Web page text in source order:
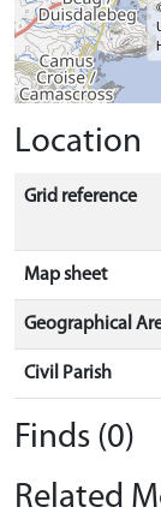
Location
Grid reference
Map sheet
Geographical
Civil Parish
Finds (0)
Related